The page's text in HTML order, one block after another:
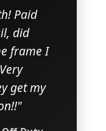
Paid
did
frame I
get my